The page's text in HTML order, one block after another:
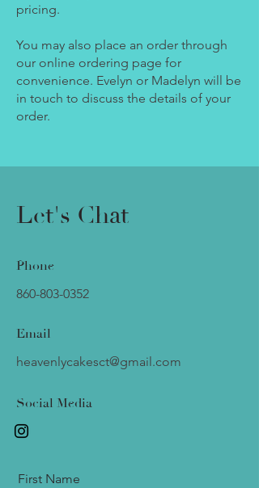
pricing.
You may also place an order through
our online ordering page for
convenience. Evelyn or Madelyn will be
in touch to discuss the details of your
order.
Let's Chat
Phone
860-803-0352
Email
heavenlycakesct@gmail.com
Social Media
First Name